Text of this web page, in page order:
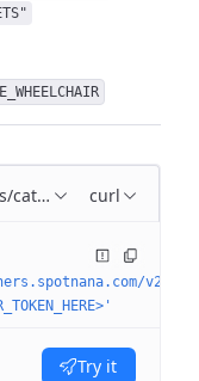
categoriescurl
v2/
Try it